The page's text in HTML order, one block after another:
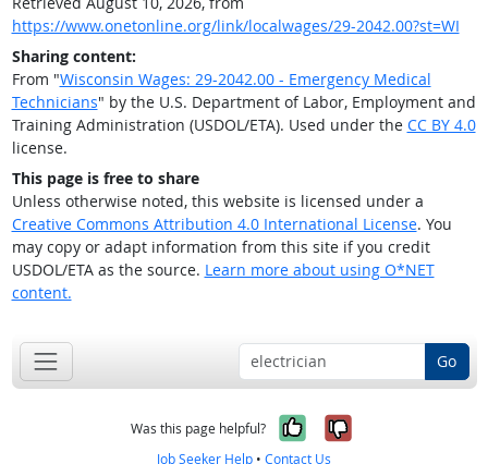
https://www.onetonline.org/link/localwages/29-2042.00?st=WI
Sharing content:
From "Wisconsin Wages: 29-2042.00 - Emergency Medical
Technicians" by the U.S. Department of Labor, Employment and
Training Administration (USDOL/ETA). Used under the CC BY 4.0
license.
This page is free to share
Unless otherwise noted, this website is licensed under a
Creative Commons Attribution 4.0 International License. You
may copy or adapt information from this site if you credit
USDOL/ETA as the source. Learn more about using O*NET
content.
Go
Was this page helpful? Yes, it was
No, it was
Job Seeker Help • Contact Us